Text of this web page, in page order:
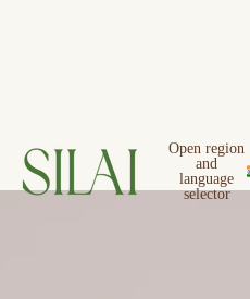
Open region
and
language
selector